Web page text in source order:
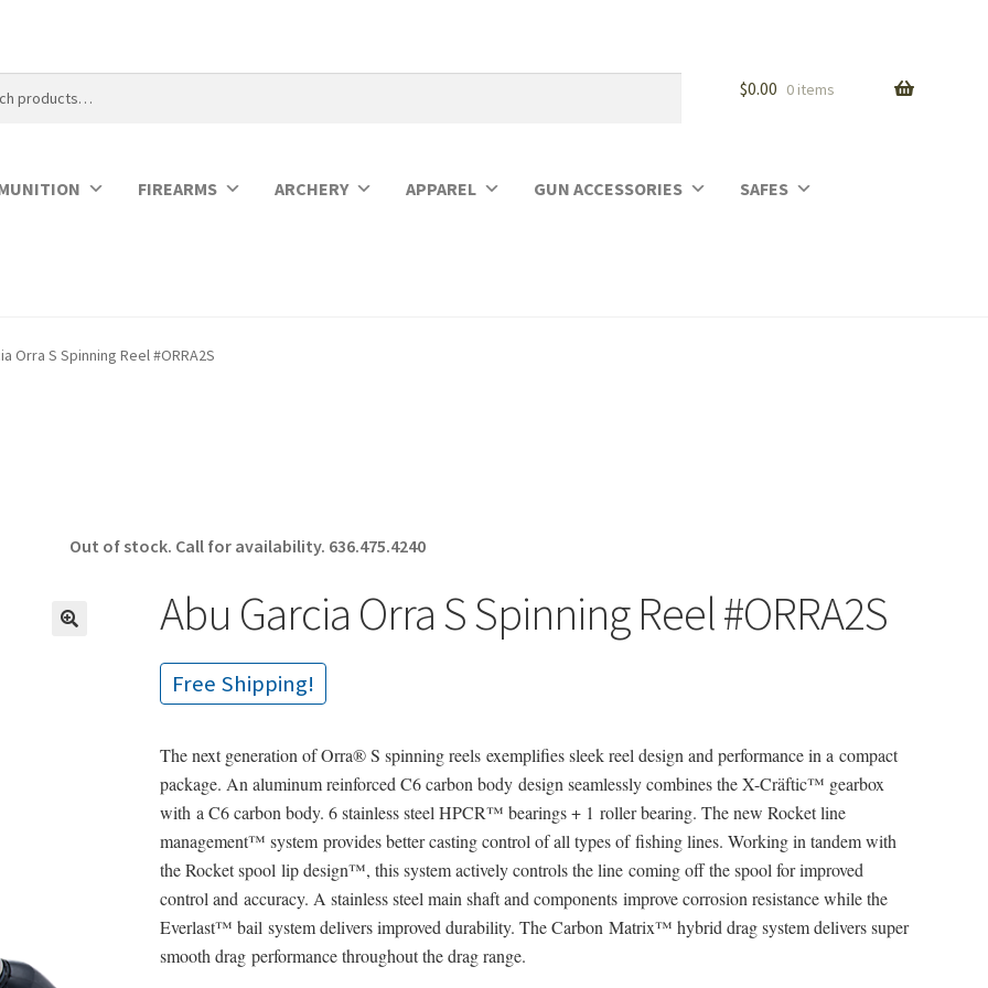
$0.00 0 items
FIREARMS ARCHERY APPAREL GUN ACCESSORIES SAFES
Orra S Spinning Reel #ORRA2S
Out of stock. Call for availability. 636.475.4240
Abu Garcia Orra S Spinning Reel #ORRA2S
Free Shipping!
The next generation of Orra® S spinning reels exemplifies sleek reel design and performance in a compact
package. An aluminum reinforced C6 carbon body design seamlessly combines the X-Cräftic™ gearbox
with a C6 carbon body. 6 stainless steel HPCR™ bearings + 1 roller bearing. The new Rocket line
management™ system provides better casting control of all types of fishing lines. Working in tandem with
the Rocket spool lip design™, this system actively controls the line coming off the spool for improved
control and accuracy. A stainless steel main shaft and components improve corrosion resistance while the
Everlast™ bail system delivers improved durability. The Carbon Matrix™ hybrid drag system delivers super
smooth drag performance throughout the drag range.